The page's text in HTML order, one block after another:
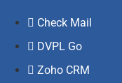
Check Mail
DVPL Go
Zoho CRM